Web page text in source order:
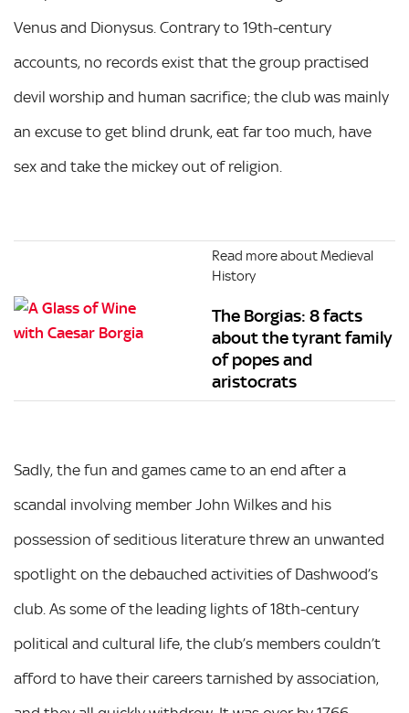
Venus and Dionysus. Contrary to 19th-century
accounts, no records exist that the group practised
devil worship and human sacrifice; the club was mainly
an excuse to get blind drunk, eat far too much, have
sex and take the mickey out of religion.
Read more about Medieval
History
The Borgias: 8 facts
about the tyrant family
of popes and
aristocrats
Sadly, the fun and games came to an end after a
scandal involving member John Wilkes and his
possession of seditious literature threw an unwanted
spotlight on the debauched activities of Dashwood’s
club. As some of the leading lights of 18th-century
political and cultural life, the club’s members couldn’t
afford to have their careers tarnished by association,